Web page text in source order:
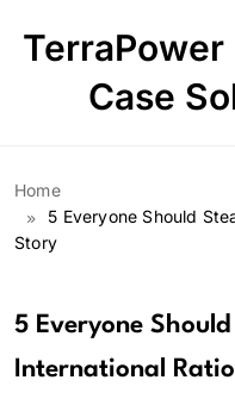
Case
Home
5 Everyone Should
Story
5 Everyone
International